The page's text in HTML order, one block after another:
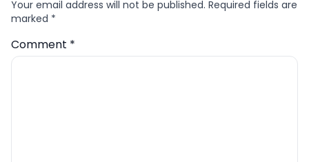
Your email address will not be published. Required fields are
marked *
Comment *